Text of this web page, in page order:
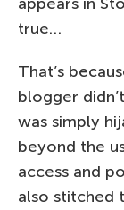
true…
That’s
blogger
was simply
beyond the
access and
also stitched